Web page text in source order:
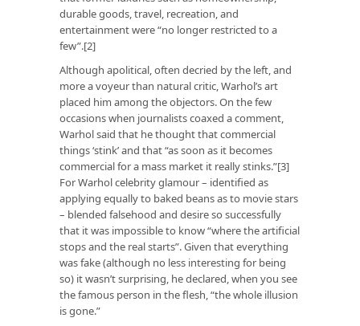
durable goods, travel, recreation, and
entertainment were “no longer restricted to a
few”.[2]
Although apolitical, often decried by the left, and
more a voyeur than natural critic, Warhol’s art
placed him among the objectors. On the few
occasions when journalists coaxed a comment,
Warhol said that he thought that commercial
things ‘stink’ and that “as soon as it becomes
commercial for a mass market it really stinks.”[3]
For Warhol celebrity glamour – identified as
applying equally to baked beans as to movie stars
– blended falsehood and desire so successfully
that it was impossible to know “where the artificial
stops and the real starts”. Given that everything
was fake (although no less interesting for being
so) it wasn’t surprising, he declared, when you see
the famous person in the flesh, “the whole illusion
is gone.”